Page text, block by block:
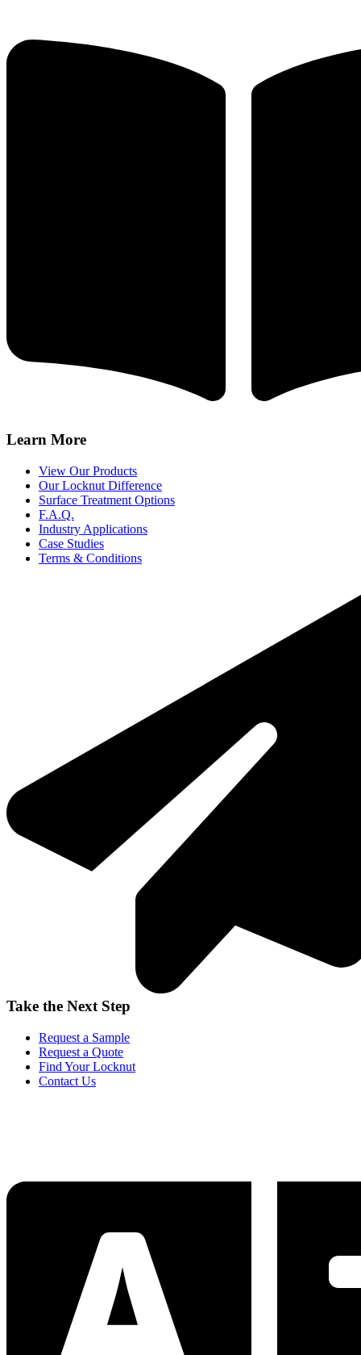
Learn More
View Our Products
Our Locknut Difference
Surface Treatment Options
F.A.Q.
Industry Applications
Case Studies
Terms & Conditions
Take the Next Step
Request a Sample
Request a Quote
Find Your Locknut
Contact Us